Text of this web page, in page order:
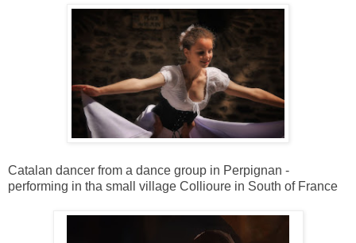
Catalan dancer from a dance group in Perpignan -
performing in tha small village Collioure in South of France